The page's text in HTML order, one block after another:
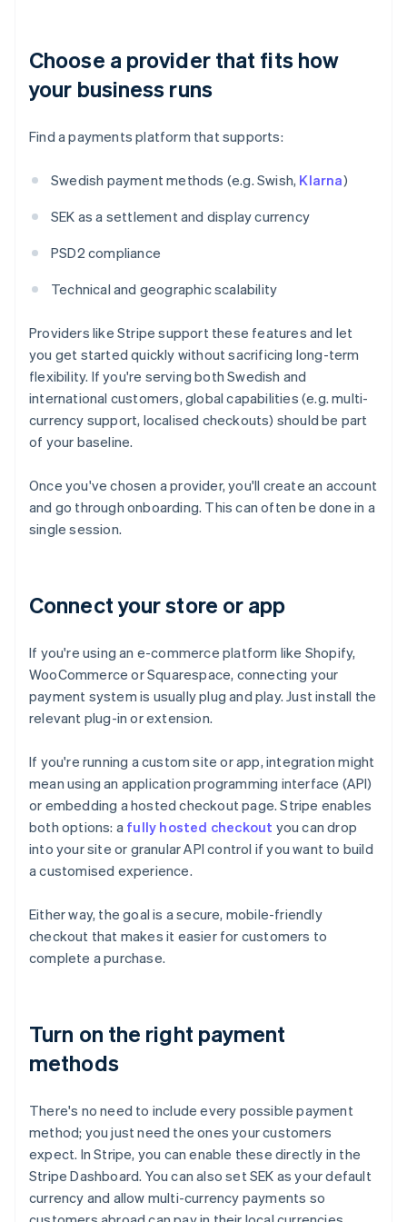
Choose a provider that fits how
your business runs
Find a payments platform that supports:
Swedish payment methods (e.g. Swish, Klarna)
SEK as a settlement and display currency
PSD2 compliance
Technical and geographic scalability
Providers like Stripe support these features and let
you get started quickly without sacrificing long-term
flexibility. If you're serving both Swedish and
international customers, global capabilities (e.g. multi-
currency support, localised checkouts) should be part
of your baseline.
Once you've chosen a provider, you'll create an account
and go through onboarding. This can often be done in a
single session.
Connect your store or app
If you're using an e-commerce platform like Shopify,
WooCommerce or Squarespace, connecting your
payment system is usually plug and play. Just install the
relevant plug-in or extension.
If you're running a custom site or app, integration might
mean using an application programming interface (API)
or embedding a hosted checkout page. Stripe enables
both options: a fully hosted checkout you can drop
into your site or granular API control if you want to build
a customised experience.
Either way, the goal is a secure, mobile-friendly
checkout that makes it easier for customers to
complete a purchase.
Turn on the right payment
methods
There's no need to include every possible payment
method; you just need the ones your customers
expect. In Stripe, you can enable these directly in the
Stripe Dashboard. You can also set SEK as your default
currency and allow multi-currency payments so